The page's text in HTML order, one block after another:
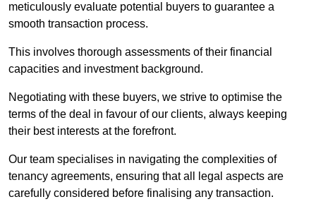
meticulously evaluate potential buyers to guarantee a
smooth transaction process.
This involves thorough assessments of their financial
capacities and investment background.
Negotiating with these buyers, we strive to optimise the
terms of the deal in favour of our clients, always keeping
their best interests at the forefront.
Our team specialises in navigating the complexities of
tenancy agreements, ensuring that all legal aspects are
carefully considered before finalising any transaction.